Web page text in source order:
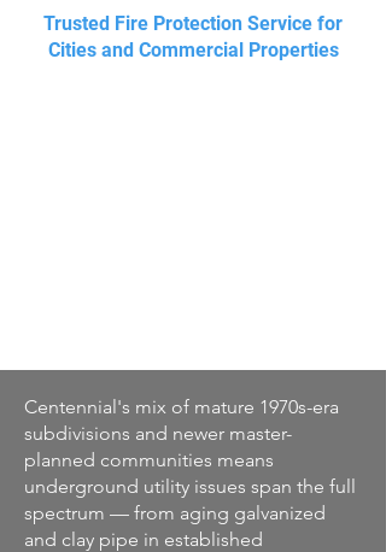
Trusted Fire Protection Service for
Cities and Commercial Properties
Centennial's mix of mature 1970s-era
subdivisions and newer master-
planned communities means
underground utility issues span the full
spectrum — from aging galvanized
and clay pipe in established